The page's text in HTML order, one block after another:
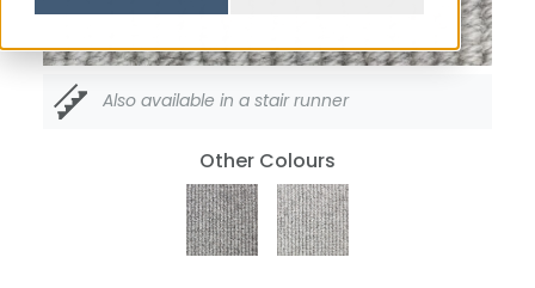
Also available in a stair runner
Other Colours